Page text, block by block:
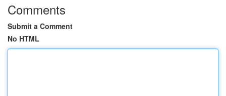
Comments
Submit a Comment
No HTML